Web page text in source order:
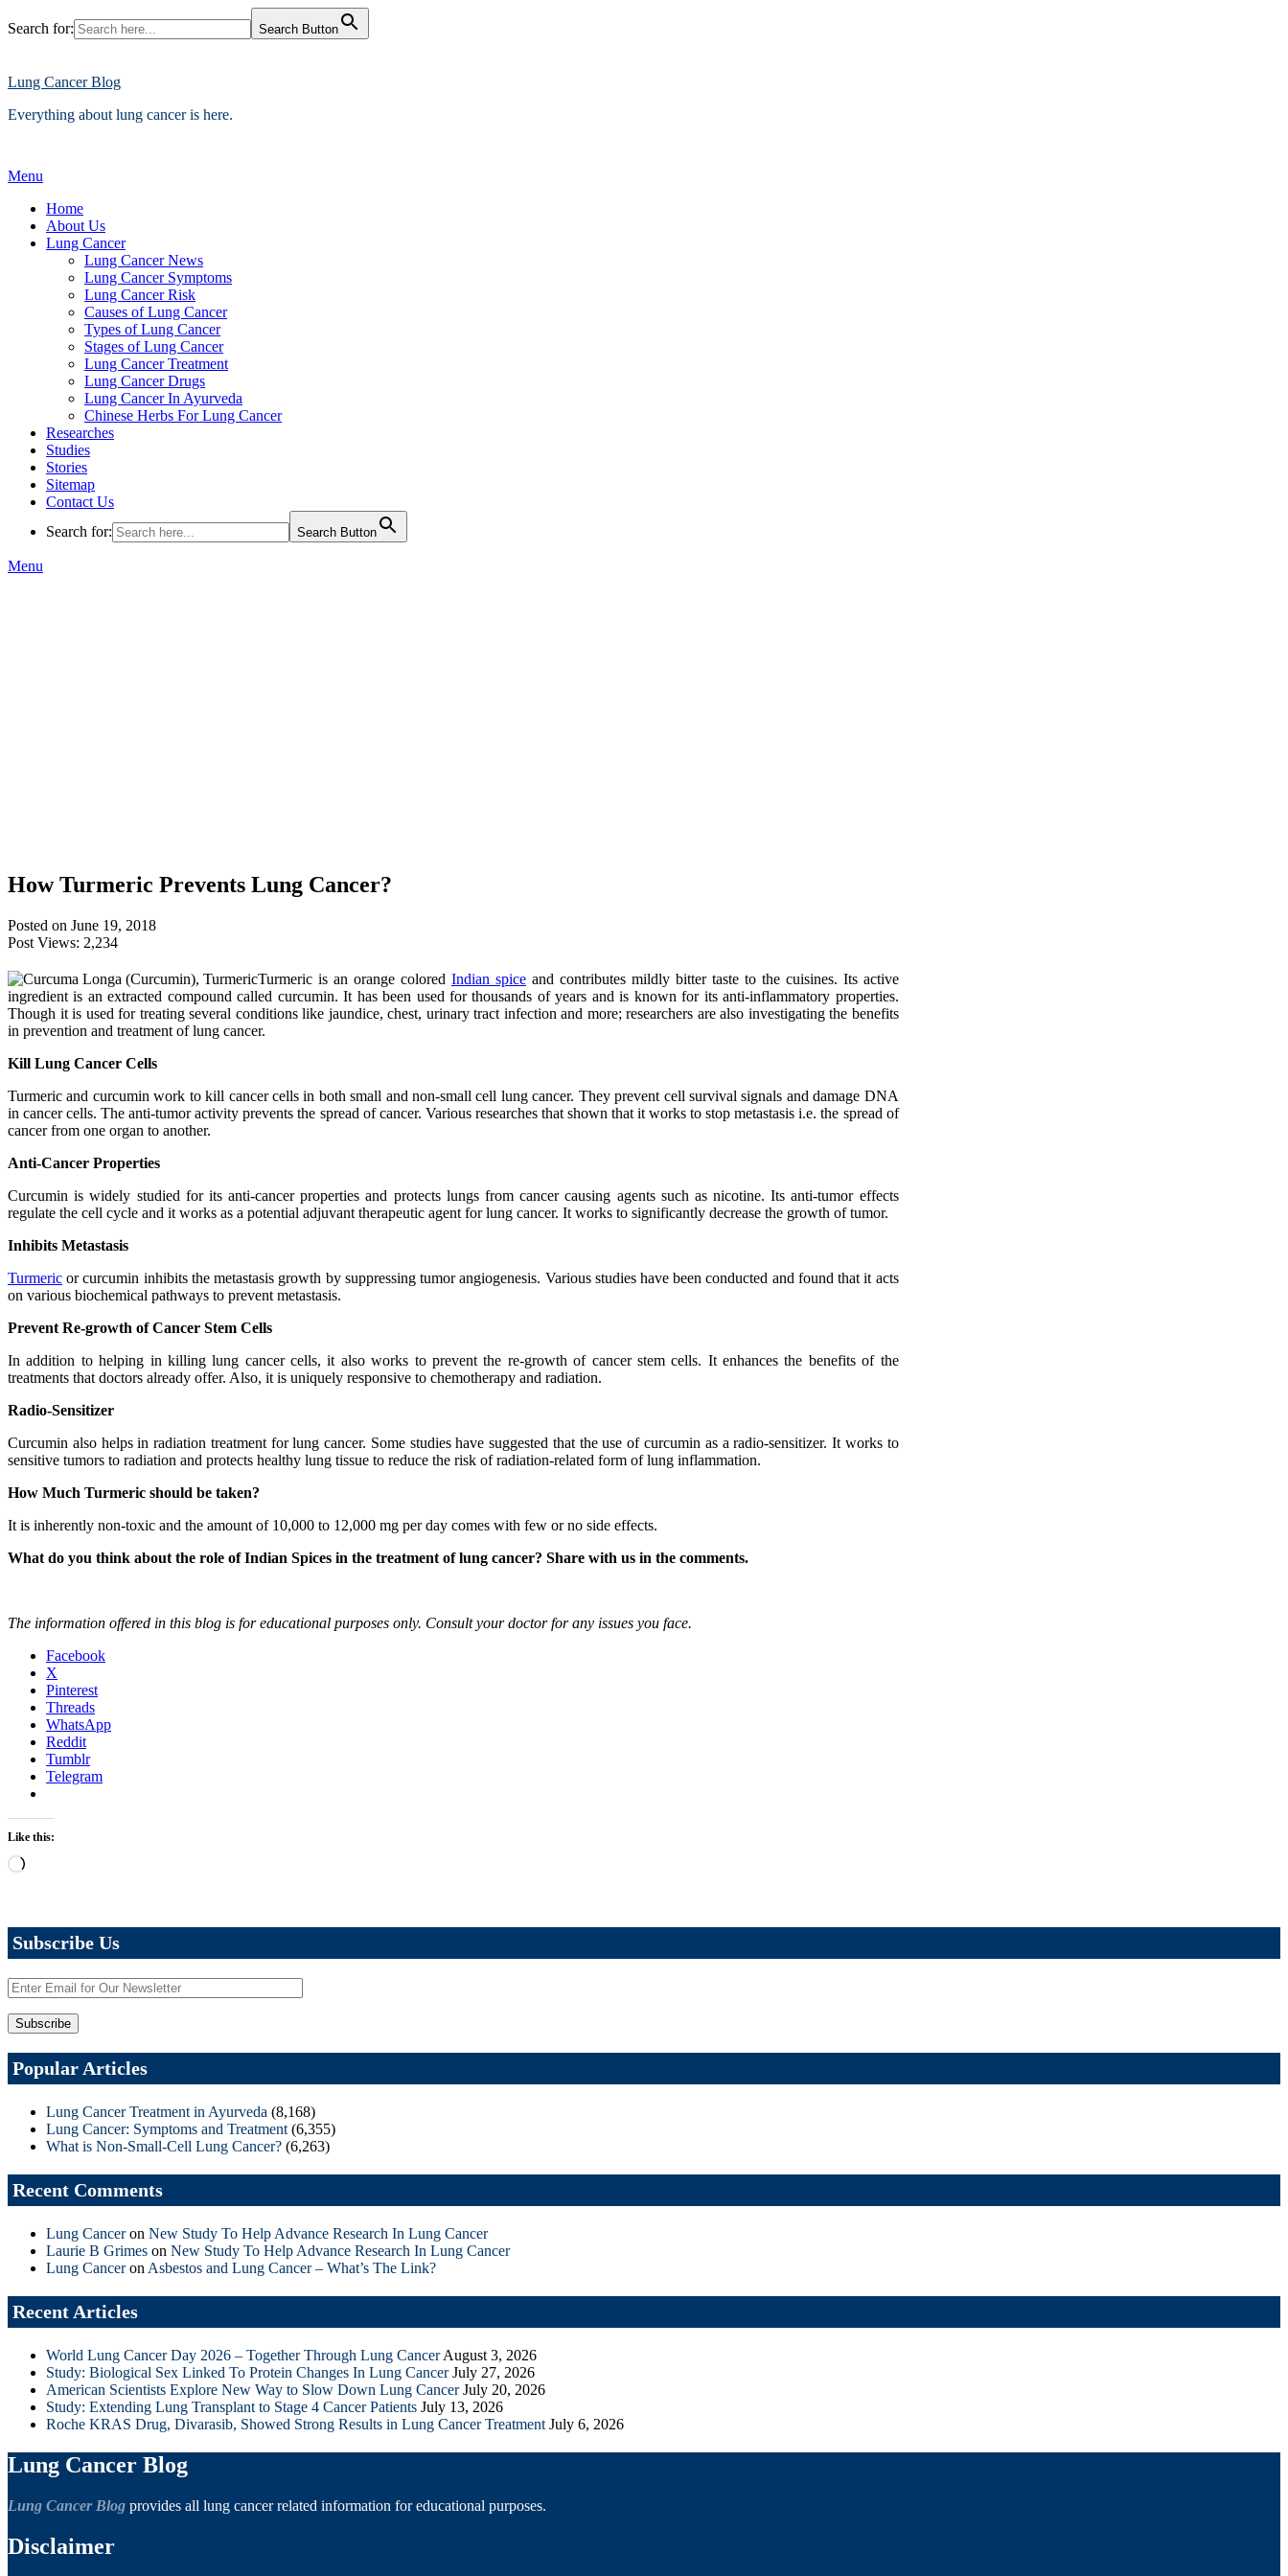
Search for: Search Button
content
Lung Cancer Blog
Everything about lung cancer is here.
Menu
Home
About Us
Lung Cancer
Lung Cancer News
Lung Cancer Symptoms
Lung Cancer Risk
Causes of Lung Cancer
Types of Lung Cancer
Stages of Lung Cancer
Lung Cancer Treatment
Lung Cancer Drugs
Lung Cancer In Ayurveda
Chinese Herbs For Lung Cancer
Researches
Studies
Stories
Sitemap
Contact Us
Search for:
Search Button
Menu
How Turmeric Prevents Lung Cancer?
Posted on June 19, 2018
Post Views: 2,234
Turmeric is an orange colored Indian spiceand contributes mildly bitter taste to the cuisines. Its active
ingredient is an extracted compound called curcumin. It has been used for thousands of years and is known for its anti-inflammatory properties.
Though it is used for treating several conditions like jaundice, chest, urinary tract infection and more; researchers are also investigating the benefits
in prevention and treatment of lung cancer.
Kill Lung Cancer Cells
Turmeric and curcumin work to kill cancer cells in both small and non-small cell lung cancer. They prevent cell survival signals and damage DNA
in cancer cells. The anti-tumor activity prevents the spread of cancer. Various researches that shown that it works to stop metastasis i.e. the spread of
cancer from one organ to another.
Anti-Cancer Properties
Curcumin is widely studied for its anti-cancer properties and protects lungs from cancer causing agents such as nicotine. Its anti-tumor effects
regulate the cell cycle and it works as a potential adjuvant therapeutic agent for lung cancer. It works to significantly decrease the growth of tumor.
Inhibits Metastasis
Turmeric or curcumin inhibits the metastasis growth by suppressing tumor angiogenesis. Various studies have been conducted and found that it acts
on various biochemical pathways to prevent metastasis.
Prevent Re-growth of Cancer Stem Cells
In addition to helping in killing lung cancer cells, it also works to prevent the re-growth of cancer stem cells. It enhances the benefits of the
treatments that doctors already offer. Also, it is uniquely responsive to chemotherapy and radiation.
Radio-Sensitizer
Curcumin also helps in radiation treatment for lung cancer. Some studies have suggested that the use of curcumin as a radio-sensitizer. It works to
sensitive tumors to radiation and protects healthy lung tissue to reduce the risk of radiation-related form of lung inflammation.
How Much Turmeric should be taken?
It is inherently non-toxic and the amount of 10,000 to 12,000 mg per day comes with few or no side effects.
What do you think about the role of Indian Spices in the treatment of lung cancer? Share with us in the comments.
The information offered in this blog is for educational purposes only. Consult your doctor for any issues you face.
Facebook
X
Pinterest
Threads
WhatsApp
Reddit
Tumblr
Telegram
Like this:
Loading…
Subscribe Us
Popular Articles
Lung Cancer Treatment in Ayurveda (8,168)
Lung Cancer: Symptoms and Treatment (6,355)
What is Non-Small-Cell Lung Cancer? (6,263)
Recent Comments
Lung Canceron New Study To Help Advance Research In Lung Cancer
Laurie B Grimes on New Study To Help Advance Research In Lung Cancer
Lung Canceron Asbestos and Lung Cancer – What’s The Link?
Recent Articles
World Lung Cancer Day 2026 – Together Through Lung Cancer August 3, 2026
Study: Biological Sex Linked To Protein Changes In Lung Cancer July 27, 2026
American Scientists Explore New Way to Slow Down Lung Cancer July 20, 2026
Study: Extending Lung Transplant to Stage 4 Cancer Patients July 13, 2026
Roche KRAS Drug, Divarasib, Showed Strong Results in Lung Cancer Treatment July 6, 2026
Lung Cancer Blog
Lung Cancer Blog provides all lung cancer related information for educational purposes.
Disclaimer